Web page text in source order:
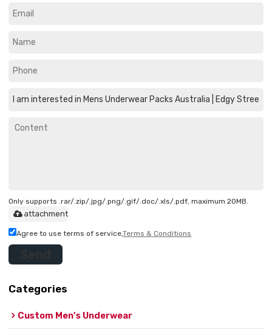
Only supports .rar/.zip/.jpg/.png/.gif/.doc/.xls/.pdf, maximum 20MB.
attachment
Agree to use terms of service,Terms & Conditions
Categories
Custom Men's Underwear